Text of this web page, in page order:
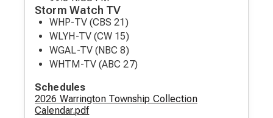
Storm Watch TV
WHP-TV (CBS 21)
WLYH-TV (CW 15)
WGAL-TV (NBC 8)
WHTM-TV (ABC 27)
Schedules
2026 Warrington Township Collection
Calendar.pdf